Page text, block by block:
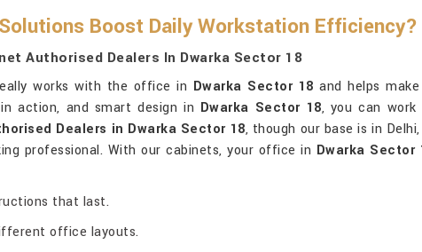
Boost Daily Workstation Efficiency?
Authorised Dealers In Dwarka Sector 18
works with the office in Dwarka Sector 18 and helps
action, and smart design in Dwarka Sector 18, you can
Dealers in Dwarka Sector 18, though our base is in
professional. With our cabinets, your office in Dwarka Sector
that last.
office layouts.